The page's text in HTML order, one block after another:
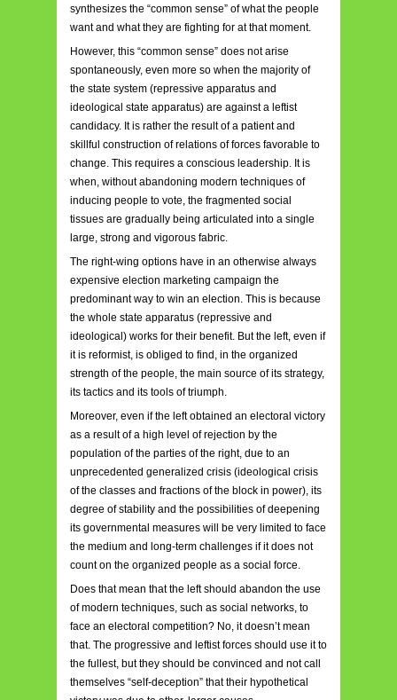
synthesizes the “common sense” of what the people
want and what they are fighting for at that moment.
However, this “common sense” does not arise
spontaneously, even more so when the majority of
the state system (repressive apparatus and
ideological state apparatus) are against a leftist
candidacy. It is rather the result of a patient and
skillful construction of relations of forces favorable to
change. This requires a conscious leadership. It is
when, without abandoning modern techniques of
inducing people to vote, the fragmented social
tissues are gradually being articulated into a single
large, strong and vigorous fabric.
The right-wing options have in an otherwise always
expensive election marketing campaign the
predominant way to win an election. This is because
the whole state apparatus (repressive and
ideological) works for their benefit. But the left, even if
it is reformist, is obliged to find, in the organized
strength of the people, the main source of its strategy,
its tactics and its tools of triumph.
Moreover, even if the left obtained an electoral victory
as a result of a high level of rejection by the
population of the parties of the right, due to an
unprecedented generalized crisis (ideological crisis
of the classes and fractions of the block in power), its
degree of stability and the possibilities of deepening
its governmental measures will be very limited to face
the medium and long-term challenges if it does not
count on the organized people as a social force.
Does that mean that the left should abandon the use
of modern techniques, such as social networks, to
face an electoral competition? No, it doesn’t mean
that. The progressive and leftist forces should use it to
the fullest, but they should be convinced and not call
themselves “self-deception” that their hypothetical